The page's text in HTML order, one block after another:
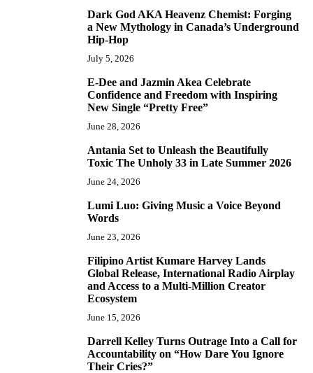
Dark God AKA Heavenz Chemist: Forging
a New Mythology in Canada’s Underground
Hip-Hop
July 5, 2026
E-Dee and Jazmin Akea Celebrate
Confidence and Freedom with Inspiring
New Single “Pretty Free”
June 28, 2026
Antania Set to Unleash the Beautifully
Toxic The Unholy 33 in Late Summer 2026
June 24, 2026
Lumi Luo: Giving Music a Voice Beyond
Words
June 23, 2026
Filipino Artist Kumare Harvey Lands
Global Release, International Radio Airplay
and Access to a Multi-Million Creator
Ecosystem
June 15, 2026
Darrell Kelley Turns Outrage Into a Call for
Accountability on “How Dare You Ignore
Their Cries?”